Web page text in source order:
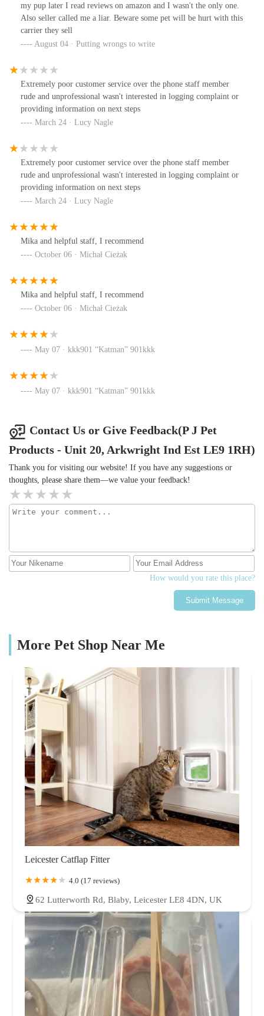
my pup later I read reviews on amazon and I wasn't the only one.
Also seller called me a liar. Beware some pet will be hurt with this
carrier they sell
August 04 · Putting wrongs to write
Extremely poor customer service over the phone staff member
rude and unprofessional wasn't interested in logging complaint or
providing information on next steps
March 24 · Lucy Nagle
Extremely poor customer service over the phone staff member
rude and unprofessional wasn't interested in logging complaint or
providing information on next steps
March 24 · Lucy Nagle
Mika and helpful staff, I recommend
October 06 · Michał Cieżak
Mika and helpful staff, I recommend
October 06 · Michał Cieżak
May 07 · kkk901 “Katman” 901kkk
May 07 · kkk901 “Katman” 901kkk
Contact Us or Give Feedback(P J Pet
Products - Unit 20, Arkwright Ind Est LE9 1RH)
Thank you for visiting our website! If you have any suggestions or
thoughts, please share them—we value your feedback!
How would you rate this place?
Submit Message
More Pet Shop Near Me
Leicester Catflap Fitter
4.0 (17 reviews)
62 Lutterworth Rd, Blaby, Leicester LE8 4DN, UK